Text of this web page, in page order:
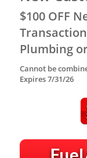
$100 OFF
Plumbing
Cannot be
Expires 7/31/26